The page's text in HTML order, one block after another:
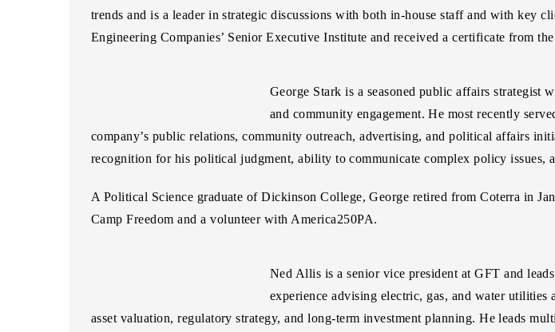
trends and is a leader in strategic discussions with both in-house staff and with key
Engineering Companies’ Senior Executive Institute and received a certificate from
George Stark is a seasoned public affairs strategist
and community engagement. He most recently
company’s public relations, community outreach, advertising, and political affairs
recognition for his political judgment, ability to communicate complex policy issues,
A Political Science graduate of Dickinson College, George retired from Coterra in
Camp Freedom and a volunteer with America250PA.
Ned Allis is a senior vice president at GFT and
experience advising electric, gas, and water
asset valuation, regulatory strategy, and long-term investment planning. He leads